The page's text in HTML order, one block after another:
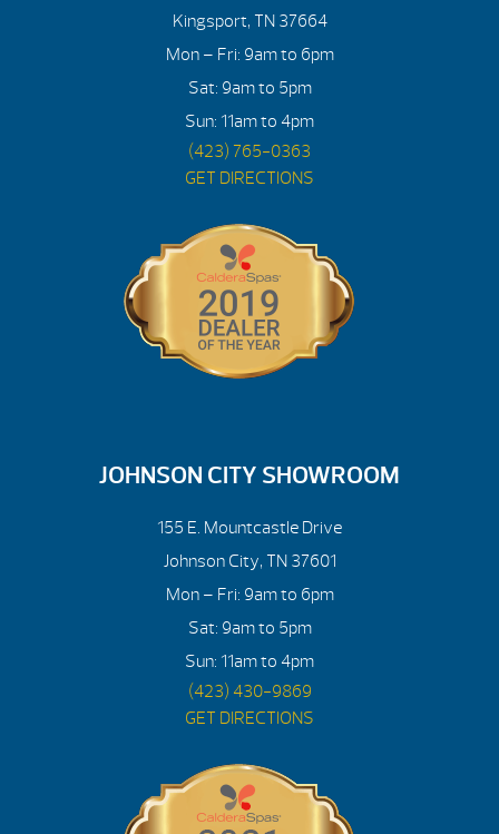
Kingsport, TN 37664
Mon – Fri: 9am to 6pm
Sat: 9am to 5pm
Sun: 11am to 4pm
(423) 765-0363
GET DIRECTIONS
JOHNSON CITY SHOWROOM
155 E. Mountcastle Drive
Johnson City, TN 37601
Mon – Fri: 9am to 6pm
Sat: 9am to 5pm
Sun: 11am to 4pm
(423) 430-9869
GET DIRECTIONS